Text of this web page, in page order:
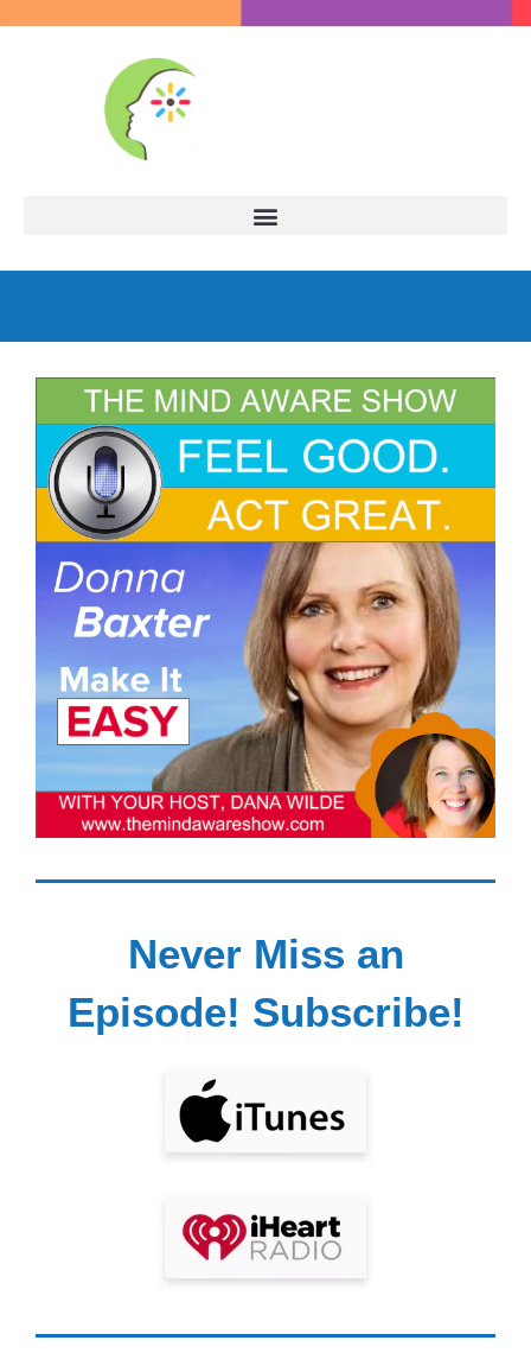
Never Miss an
Episode! Subscribe!